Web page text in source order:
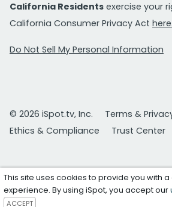
California Residents exercise your
California Consumer Privacy Act here.
Do Not Sell My Personal Information
© 2026 iSpot.tv, Inc.
Terms &
Ethics & Compliance
Trust Center
This site uses cookies to provide you with
experience. By using iSpot, you accept our
ACCEPT